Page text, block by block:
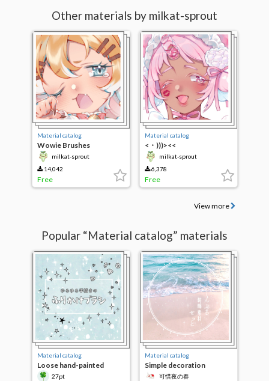
Other materials by milkat-sprout
Material catalog
Wowie Brushes
milkat-sprout
14,042
Free
Material catalog
<・)))><<
milkat-sprout
6,378
Free
View more
Popular “Material catalog” materials
Material catalog
Loose hand-painted
sprinkle brush
27pt
Material catalog
Simple decoration
Material Set
可惜夜の春